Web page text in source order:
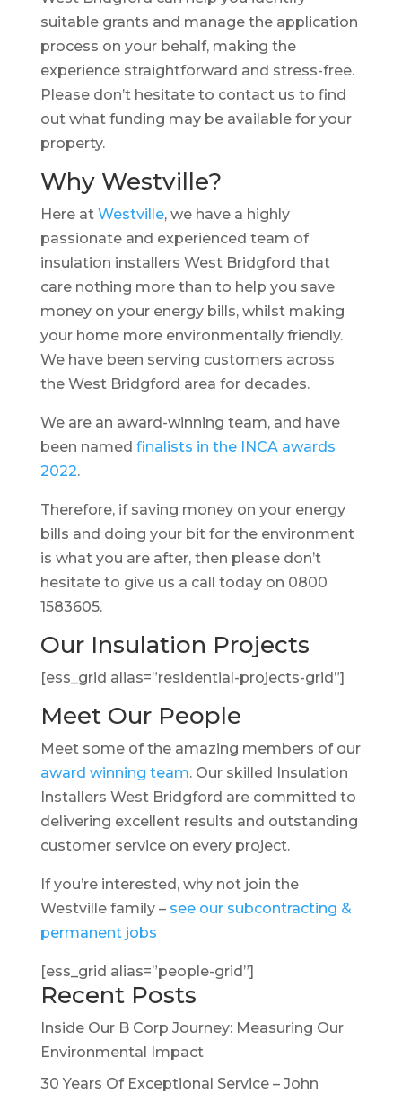
suitable grants and manage the application
process on your behalf, making the
experience straightforward and stress-free.
Please don’t hesitate to contact us to find
out what funding may be available for your
property.
Why Westville?
Here at Westville, we have a highly
passionate and experienced team of
insulation installers West Bridgford that
care nothing more than to help you save
money on your energy bills, whilst making
your home more environmentally friendly.
We have been serving customers across
the West Bridgford area for decades.
We are an award-winning team, and have
been named finalists in the INCA awards
2022.
Therefore, if saving money on your energy
bills and doing your bit for the environment
is what you are after, then please don’t
hesitate to give us a call today on 0800
1583605.
Our Insulation Projects
[ess_grid alias=”residential-projects-grid”]
Meet Our People
Meet some of the amazing members of our
award winning team. Our skilled Insulation
Installers West Bridgford are committed to
delivering excellent results and outstanding
customer service on every project.
If you’re interested, why not join the
Westville family – see our subcontracting &
permanent jobs
[ess_grid alias=”people-grid”]
Recent Posts
Inside Our B Corp Journey: Measuring Our
Environmental Impact
30 Years Of Exceptional Service – John